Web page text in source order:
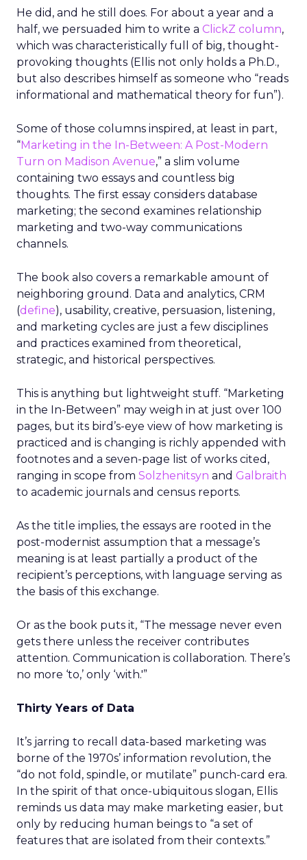
He did, and he still does. For about a year and a
half, we persuaded him to write a ClickZ column,
which was characteristically full of big, thought-
provoking thoughts (Ellis not only holds a Ph.D.,
but also describes himself as someone who “reads
informational and mathematical theory for fun”).
Some of those columns inspired, at least in part,
“Marketing in the In-Between: A Post-Modern
Turn on Madison Avenue,” a slim volume
containing two essays and countless big
thoughts. The first essay considers database
marketing; the second examines relationship
marketing and two-way communications
channels.
The book also covers a remarkable amount of
neighboring ground. Data and analytics, CRM
(define), usability, creative, persuasion, listening,
and marketing cycles are just a few disciplines
and practices examined from theoretical,
strategic, and historical perspectives.
This is anything but lightweight stuff. “Marketing
in the In-Between” may weigh in at just over 100
pages, but its bird’s-eye view of how marketing is
practiced and is changing is richly appended with
footnotes and a seven-page list of works cited,
ranging in scope from Solzhenitsyn and Galbraith
to academic journals and census reports.
As the title implies, the essays are rooted in the
post-modernist assumption that a message’s
meaning is at least partially a product of the
recipient’s perceptions, with language serving as
the basis of this exchange.
Or as the book puts it, “The message never even
gets there unless the receiver contributes
attention. Communication is collaboration. There’s
no more ‘to,’ only ‘with.'”
Thirty Years of Data
It’s jarring to recall data-based marketing was
borne of the 1970s’ information revolution, the
“do not fold, spindle, or mutilate” punch-card era.
In the spirit of that once-ubiquitous slogan, Ellis
reminds us data may make marketing easier, but
only by reducing human beings to “a set of
features that are isolated from their contexts.”